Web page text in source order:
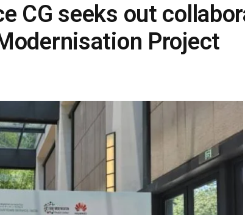
CG seeks out
Project